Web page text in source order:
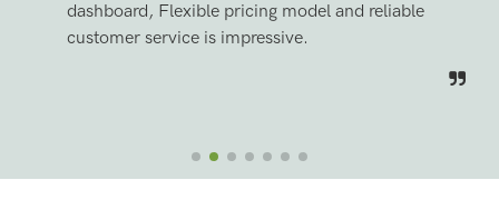
dashboard, Flexible pricing model and reliable
customer service is impressive.